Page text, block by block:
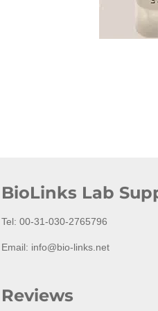
BioLinks Lab
Tel: 00-31-030-2765796
Email: info@bio-links.net
Reviews